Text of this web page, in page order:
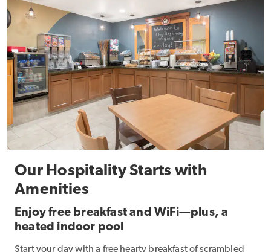
Our Hospitality Starts with
Amenities
Enjoy free breakfast and WiFi—plus, a
heated indoor pool
Start your day with a free hearty breakfast of scrambled